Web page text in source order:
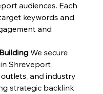
audiences. Each
keywords and
and
We secure
Shreveport
and industry
strategic backlink